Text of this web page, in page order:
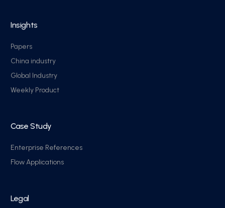
Insights
Papers
China industry
Global Industry
Weekly Product
Case Study
Enterprise References
Flow Applications
Legal